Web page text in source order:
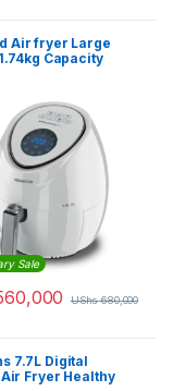
Air fryer Large
Capacity
Sale
UShs680,000
7.7L Digital
Fryer Healthy